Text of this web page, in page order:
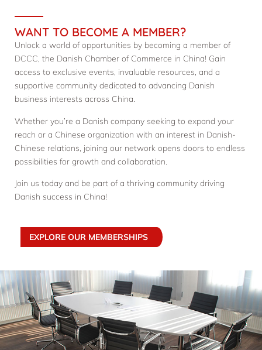
WANT TO BECOME A MEMBER?
Unlock a world of opportunities by becoming a member of
DCCC, the Danish Chamber of Commerce in China! Gain
access to exclusive events, invaluable resources, and a
supportive community dedicated to advancing Danish
business interests across China.
Whether you’re a Danish company seeking to expand your
reach or a Chinese organization with an interest in Danish-
Chinese relations, joining our network opens doors to endless
possibilities for growth and collaboration.
Join us today and be part of a thriving community driving
Danish success in China!
EXPLORE OUR MEMBERSHIPS